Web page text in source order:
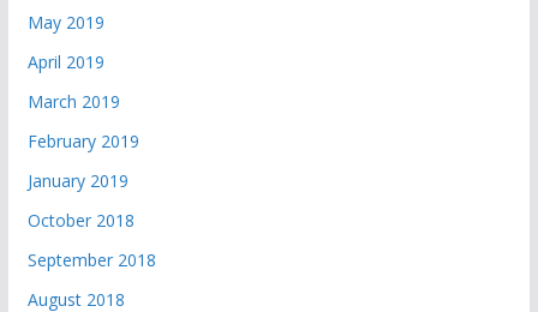
May 2019
April 2019
March 2019
February 2019
January 2019
October 2018
September 2018
August 2018